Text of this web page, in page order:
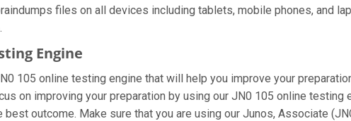
files on all devices including tablets, mobile phones, and
Engine
105 online testing engine that will help you improve your
on improving your preparation by using our JN0 105 online
best outcome. Make sure that you are using our Junos, Associate